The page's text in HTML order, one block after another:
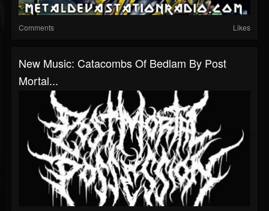
Comments Likes
New Music: Catacombs Of Bedlam By Post
Mortal...